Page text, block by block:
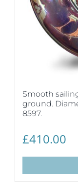
Smooth
ground.
8597.
£410.00